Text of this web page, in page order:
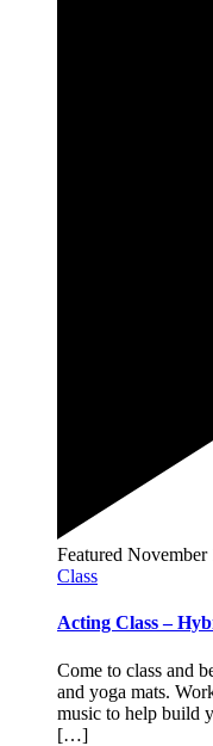
Featured November
Class
Acting Class –
Come to class and
and yoga mats.
music to help build
[…]